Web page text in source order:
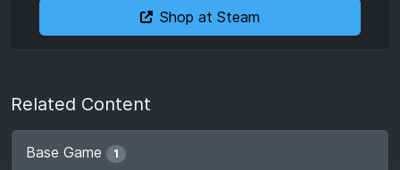
Shop at Steam
Related Content
Base Game 1